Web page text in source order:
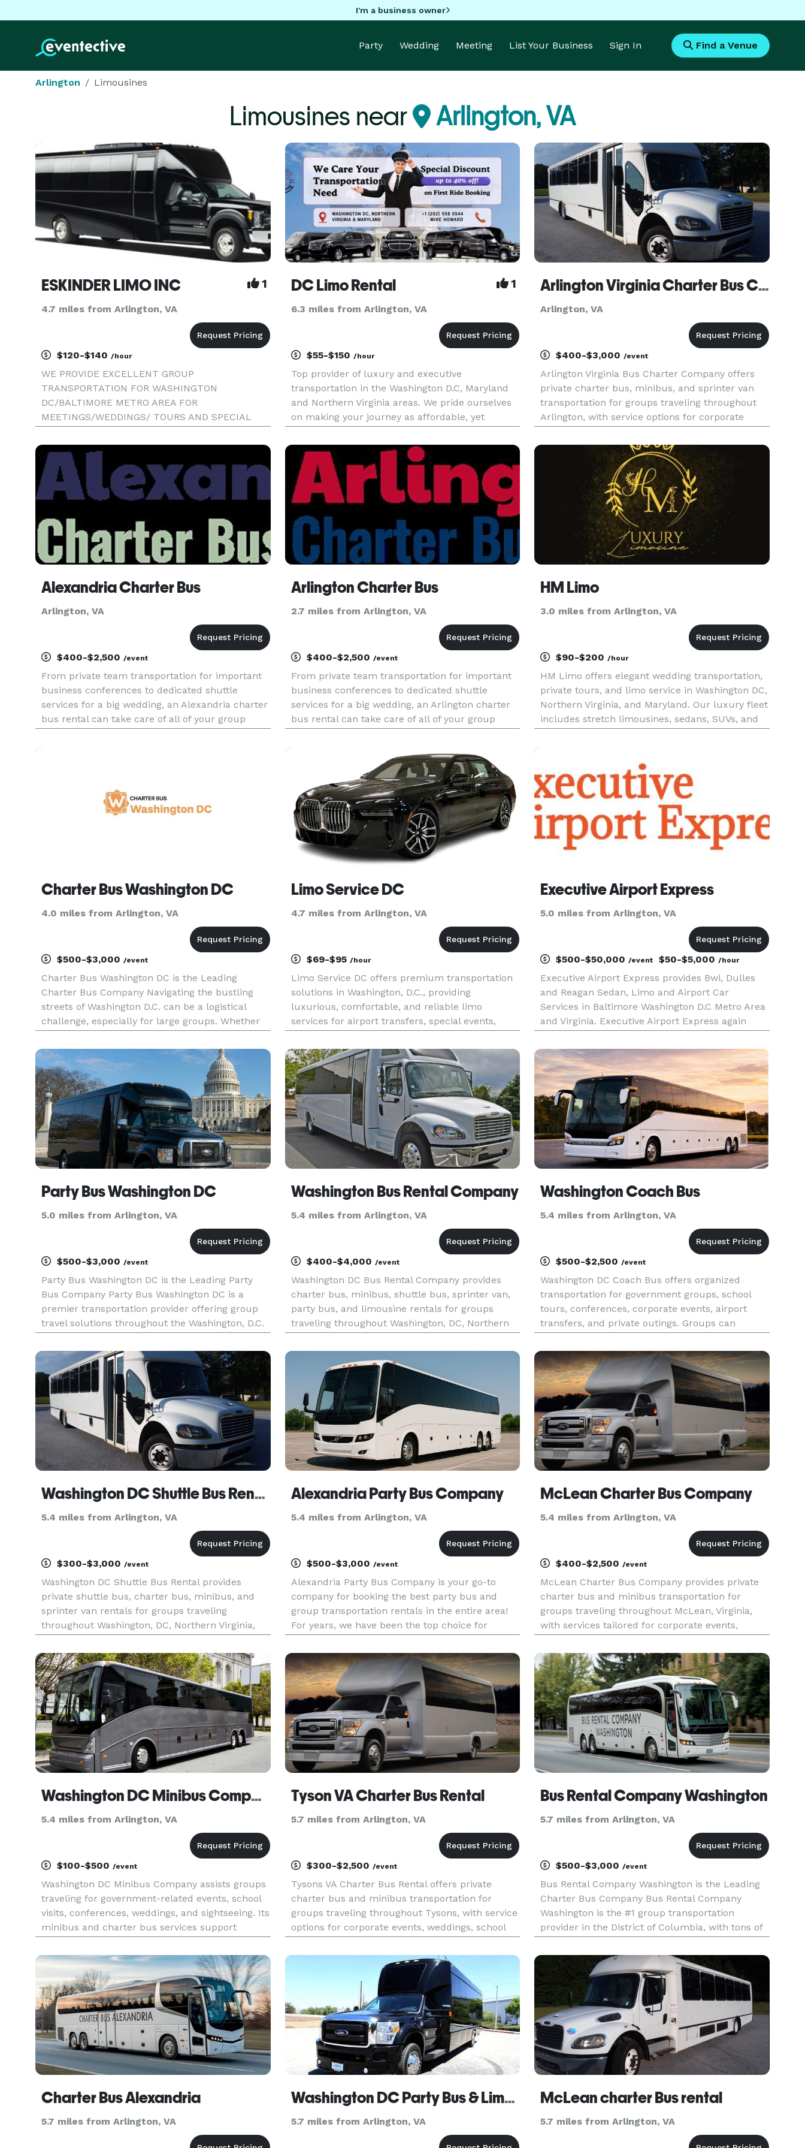
I'm a business owner
Party Wedding Meeting List Your Business Sign In Find a Venue
Arlington Limousines
Limousines near Arlington, VA
ESKINDER LIMO INC 1
4.7 miles from Arlington, VA
$120-$140 /hour
WE PROVIDE EXCELLENT GROUP
TRANSPORTATION FOR WASHINGTON
DC/BALTIMORE METRO AREA FOR
MEETINGS/WEDDINGS/ TOURS AND SPECIAL
CAN ACCOMMODATE UPTO 29 PEOPLE WE
PROVIDE AIRPORT TRANSFER AND MORE...
DC Limo Rental 1
6.3 miles from Arlington, VA
$55-$150 /hour
Top provider of luxury and executive
transportation in the Washington D.C, Maryland
and Northern Virginia areas. We pride ourselves
on making your journey as affordable, yet
clients to events, to and from airports, as well as
transportation for wine tou
Arlington Virginia Charter Bus Company
Arlington, VA
$400-$3,000/event
Arlington Virginia Bus Charter Company offers
private charter bus, minibus, and sprinter van
transportation for groups traveling throughout
Arlington, with service options for corporate
teams, and construction shuttles. Their fleet
includes modern ameniti
Alexandria Charter Bus
Arlington, VA
$400-$2,500 /event
From private team transportation for important
business conferences to dedicated shuttle
services for a big wedding, an Alexandria charter
bus rental can take care of all of your group
wheel and a dedicated vehicle just for you, our
Arlington Charter Bus
2.7 miles from Arlington, VA
$400-$2,500 /event
From private team transportation for important
business conferences to dedicated shuttle
services for a big wedding, an Arlington charter
bus rental can take care of all of your group
wheel and a dedicated vehicle just for you, our
charter bus services
HM Limo
3.0 miles from Arlington, VA
$90-$200/hour
HM Limo offers elegant wedding transportation,
private tours, and limo service in Washington DC,
Northern Virginia, and Maryland. Our luxury fleet
includes stretch limousines, sedans, SUVs, and
service and reliable airport transfers to DCA, IAD,
Charter Bus Washington DC
4.0 miles from Arlington, VA
$500-$3,000 /event
Charter Bus Washington DC is the Leading
Charter Bus Company Navigating the bustling
streets of Washington D.C. can be a logistical
challenge, especially for large groups. Whether
wedding celebration, or a sightseeing tour of the
nation's capital, seam
Limo Service DC
4.7 miles from Arlington, VA
$69-$95 /hour
Limo Service DC offers premium transportation
solutions in Washington, D.C., providing
luxurious, comfortable, and reliable limo
services for airport transfers, special events,
drivers, timely arrivals, and top-notch service for
all your transportation
Executive Airport Express
5.0 miles from Arlington, VA
$500-$50,000/event $50-$5,000/hour
Executive Airport Express provides Bwi, Dulles
and Reagan Sedan, Limo and Airport Car
Services in Baltimore Washington D.C Metro Area
and Virginia. Executive Airport Express again
also limo service in Columbia MD, we have been
in business in Baltimore W
Party Bus Washington DC
5.0 miles from Arlington, VA
$500-$3,000 /event
Party Bus Washington DC is the Leading Party
Bus Company Party Bus Washington DC is a
premier transportation provider offering group
travel solutions throughout the Washington, D.C.
rentals, charter buses, and transportation
services for groups of all siz
Washington Bus Rental Company
5.4 miles from Arlington, VA
$400-$4,000 /event
Washington DC Bus Rental Company provides
charter bus, minibus, shuttle bus, sprinter van,
party bus, and limousine rentals for groups
traveling throughout Washington, DC, Northern
surrounding metropolitan area. The site
highlights transportation solutions for co
Washington Coach Bus
5.4 miles from Arlington, VA
$500-$2,500/event
Washington DC Coach Bus offers organized
transportation for government groups, school
tours, conferences, corporate events, airport
transfers, and private outings. Groups can
region or arrange transportation to nearby cities
and attractions.
Washington DC Shuttle Bus Rental
5.4 miles from Arlington, VA
$300-$3,000 /event
Washington DC Shuttle Bus Rental provides
private shuttle bus, charter bus, minibus, and
sprinter van rentals for groups traveling
throughout Washington, DC, Northern Virginia,
The site highlights transportation solutions for
corporate shuttles, airport
Alexandria Party Bus Company
5.4 miles from Arlington, VA
$500-$3,000 /event
Alexandria Party Bus Company is your go-to
company for booking the best party bus and
group transportation rentals in the entire area!
For years, we have been the top choice for
incredible selection of vehicles for any occasion.
Our company gives you the p
McLean Charter Bus Company
5.4 miles from Arlington, VA
$400-$2,500/event
McLean Charter Bus Company provides private
charter bus and minibus transportation for
groups traveling throughout McLean, Virginia,
with services tailored for corporate events,
construction site shuttles. Their fleet includes a
range of vehicle sizes
Washington DC Minibus Company
5.4 miles from Arlington, VA
$100-$500 /event
Washington DC Minibus Company assists groups
traveling for government-related events, school
visits, conferences, weddings, and sightseeing. Its
minibus and charter bus services support
well as nearby Maryland and Virginia
destinations.
Tyson VA Charter Bus Rental
5.7 miles from Arlington, VA
$300-$2,500 /event
Tysons VA Charter Bus Rental offers private
charter bus and minibus transportation for
groups traveling throughout Tysons, with service
options for corporate events, weddings, school
shuttles. Their fleet includes multiple bus sizes
and customizable s
Bus Rental Company Washington
5.7 miles from Arlington, VA
$500-$3,000/event
Bus Rental Company Washington is the Leading
Charter Bus Company Bus Rental Company
Washington is the #1 group transportation
provider in the District of Columbia, with tons of
connect locals and tourists with an incredible
selection of vehicles, offer
Charter Bus Alexandria
5.7 miles from Arlington, VA
Washington DC Party Bus & Limo Service
5.7 miles from Arlington, VA
McLean charter Bus rental
5.7 miles from Arlington, VA